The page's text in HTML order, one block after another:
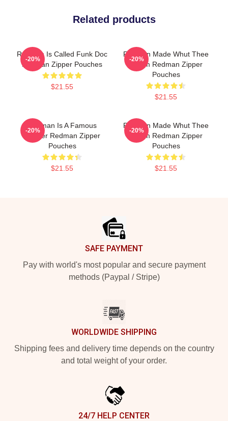
Related products
Redman Is Called Funk Doc
Redman Zipper Pouches
$21.55
-20%
Redman Made Whut Thee
Album Redman Zipper
Pouches
$21.55
-20%
Redman Is A Famous
Rapper Redman Zipper
Pouches
$21.55
-20%
Redman Made Whut Thee
Album Redman Zipper
Pouches
$21.55
-20%
SAFE PAYMENT
Pay with world's most popular and secure payment
methods (Paypal / Stripe)
WORLDWIDE SHIPPING
Shipping fees and delivery time depends on the country
and total weight of your order.
24/7 HELP CENTER